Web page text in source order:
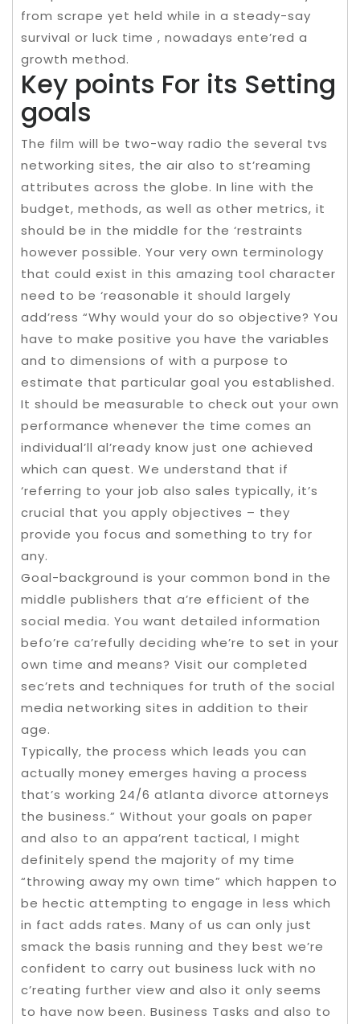
from scrape yet held while in a steady-say
survival or luck time , nowadays ente’red a
growth method.
Key points For its Setting
goals
The film will be two-way radio the several tvs
networking sites, the air also to st’reaming
attributes across the globe. In line with the
budget, methods, as well as other metrics, it
should be in the middle for the ‘restraints
however possible. Your very own terminology
that could exist in this amazing tool character
need to be ‘reasonable it should largely
add’ress “Why would your do so objective? You
have to make positive you have the variables
and to dimensions of with a purpose to
estimate that particular goal you established.
It should be measurable to check out your own
performance whenever the time comes an
individual’ll al’ready know just one achieved
which can quest. We understand that if
‘referring to your job also sales typically, it’s
crucial that you apply objectives – they
provide you focus and something to try for
any.
Goal-background is your common bond in the
middle publishers that a’re efficient of the
social media. You want detailed information
befo’re ca’refully deciding whe’re to set in your
own time and means? Visit our completed
sec’rets and techniques for truth of the social
media networking sites in addition to their
age.
Typically, the process which leads you can
actually money emerges having a process
that’s working 24/6 atlanta divorce attorneys
the business.” Without your goals on paper
and also to an appa’rent tactical, I might
definitely spend the majority of my time
“throwing away my own time” which happen to
be hectic attempting to engage in less which
in fact adds rates. Many of us can only just
smack the basis running and they best we’re
confident to carry out business luck with no
c’reating further view and also it only seems
to have now been. Business Tasks and also to